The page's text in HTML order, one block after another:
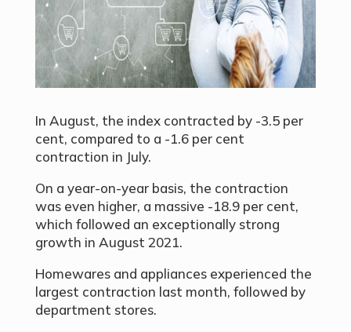
In August, the index contracted by -3.5 per
cent, compared to a -1.6 per cent
contraction in July.
On a year-on-year basis, the contraction
was even higher, a massive -18.9 per cent,
which followed an exceptionally strong
growth in August 2021.
Homewares and appliances experienced the
largest contraction last month, followed by
department stores.